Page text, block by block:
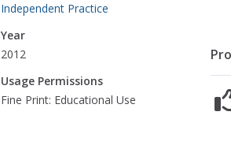
Independent Practice
Year
2012
Usage Permissions
Fine Print: Educational Use